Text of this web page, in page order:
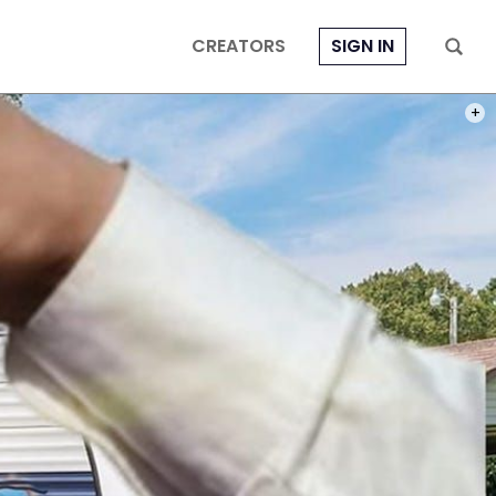
CREATORS SIGN IN